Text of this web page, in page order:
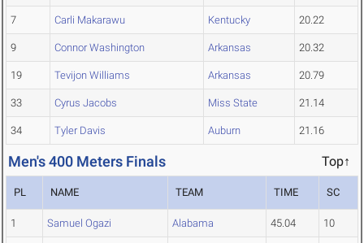
7 Carli Makarawu Kentucky 20.22
9 Connor Washington Arkansas 20.32
19 Tevijon Williams Arkansas 20.79
33 Cyrus Jacobs Miss State 21.14
34 Tyler Davis Auburn 21.16
Men's 400 Meters Finals Top↑
PL NAME TEAM TIME SC
1 Samuel Ogazi Alabama 45.04 10